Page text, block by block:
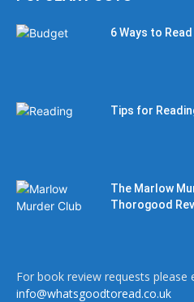
6 Ways to
Tips for
The Marlow
Thorogood
For book review requests please
info@whatsgoodtoread.co.uk